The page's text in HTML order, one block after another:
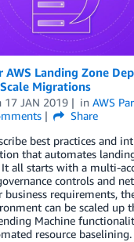
AWS Landing Zone
Migrations
17 JAN 2019 in AWS
Share
best practices and
that automates
all starts with a multi-
controls and
business requirements,
can be scaled up
Machine
resource baselining.